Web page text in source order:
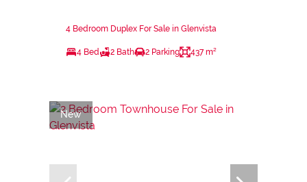
4 Bedroom Duplex For Sale in Glenvista
4 Bed 2 Bath 2 Parking 437 m²
New